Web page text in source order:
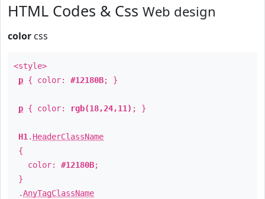
HTML Codes & Css Web design
color css
<style>
p { color: #12180B; }
p { color: rgb(18,24,11) ; }
H1 . HeaderClassName
{
color: #12180B;
}
.AnyTagClassName